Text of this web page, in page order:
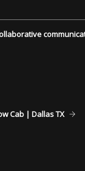
Cab | Dallas TX